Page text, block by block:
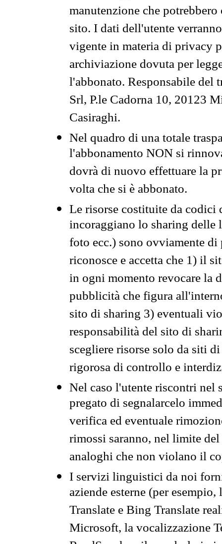
manutenzione che
sito. I dati dell'utente
vigente in materia di privacy
archiviazione dovuta per
l'abbonato. Responsabile del
Srl, P.le Cadorna 10, 20123
Casiraghi.
Nel quadro di una totale
l'abbonamento NON si
dovrà di nuovo effettuare la
volta che si è abbonato.
Le risorse costituite da codici
incoraggiano lo sharing
foto ecc.) sono ovviamente
riconosce e accetta che 1) il
in ogni momento revocare la
pubblicità che figura
sito di sharing 3) eventuali
responsabilità del sito di
scegliere risorse solo da siti
rigorosa di controllo e
Nel caso l'utente riscontri nel
pregato di segnalarcelo
verifica ed eventuale
rimossi saranno, nel limite
analoghi che non violano il
I servizi linguistici da noi
aziende esterne (per
Translate e Bing Translate
Microsoft, la vocalizzazione